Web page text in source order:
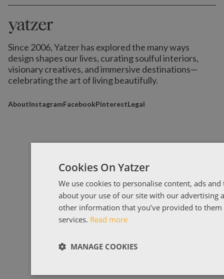
Since 2006, Yatzer has explored the many ways
design shapes our lives, curating soulful interiors,
visionary creatives, and immersive destinations—
celebrating the art of living beautifully.
AboutInstagramFacebookPinterestLegal
Cookies On Yatzer
We use cookies to personalise content, ads
about your use of our site with our advertising
other information that you’ve provided to
services. Read more
MANAGE COOKIES